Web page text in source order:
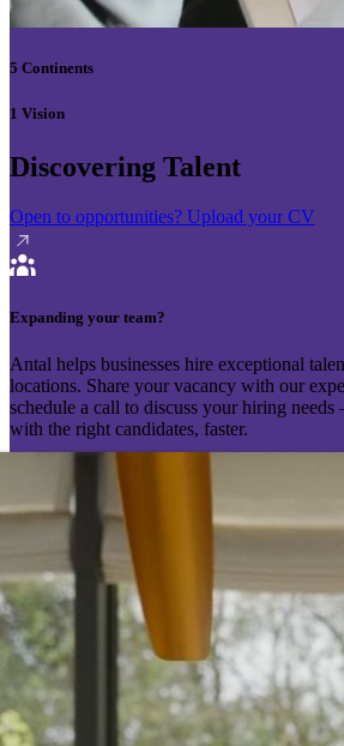
5 Continents
1 Vision
Discovering Talent
Open to opportunities? Upload your CV
Expanding your team?
Antal helps businesses hire exceptional
locations. Share your vacancy with our
schedule a call to discuss your hiring
with the right candidates, faster.
Send your vacancy